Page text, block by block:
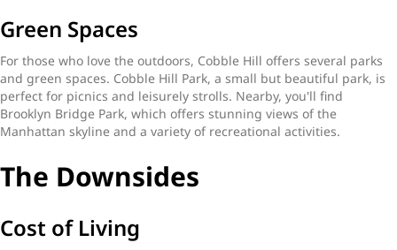
Green Spaces
For those who love the outdoors, Cobble Hill offers several parks
and green spaces. Cobble Hill Park, a small but beautiful park, is
perfect for picnics and leisurely strolls. Nearby, you'll find
Brooklyn Bridge Park, which offers stunning views of the
Manhattan skyline and a variety of recreational activities.
The Downsides
Cost of Living